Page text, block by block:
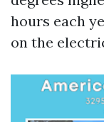
hours each
on the